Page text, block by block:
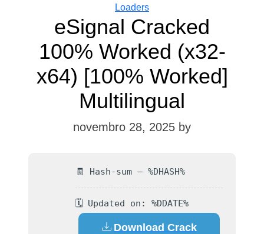
Categories
Loaders
eSignal Cracked
100% Worked (x32-
x64) [100% Worked]
Multilingual
novembro 28, 2025 by
🧾 Hash-sum — %DHASH%
🗓 Updated on: %DDATE%
Download Crack